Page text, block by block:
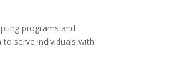
programs and
serve individuals with